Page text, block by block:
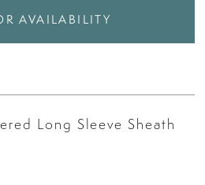
AVAILABILITY
Long Sleeve Sheath